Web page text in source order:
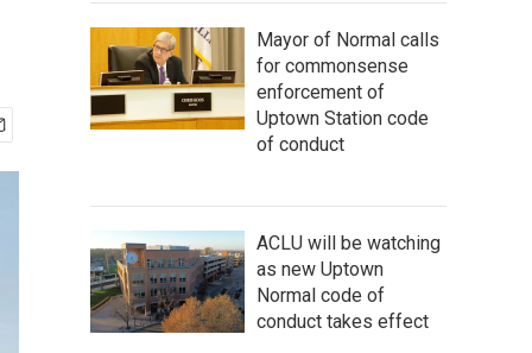
Mayor of Normal calls
for commonsense
enforcement of
Uptown Station code
of conduct
ACLU will be watching
as new Uptown
Normal code of
conduct takes effect